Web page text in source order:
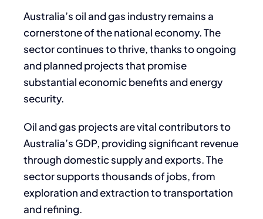
Australia’s oil and gas industry remains a
cornerstone of the national economy. The
sector continues to thrive, thanks to ongoing
and planned projects that promise
substantial economic benefits and energy
security.
Oil and gas projects are vital contributors to
Australia’s GDP, providing significant revenue
through domestic supply and exports. The
sector supports thousands of jobs, from
exploration and extraction to transportation
and refining.